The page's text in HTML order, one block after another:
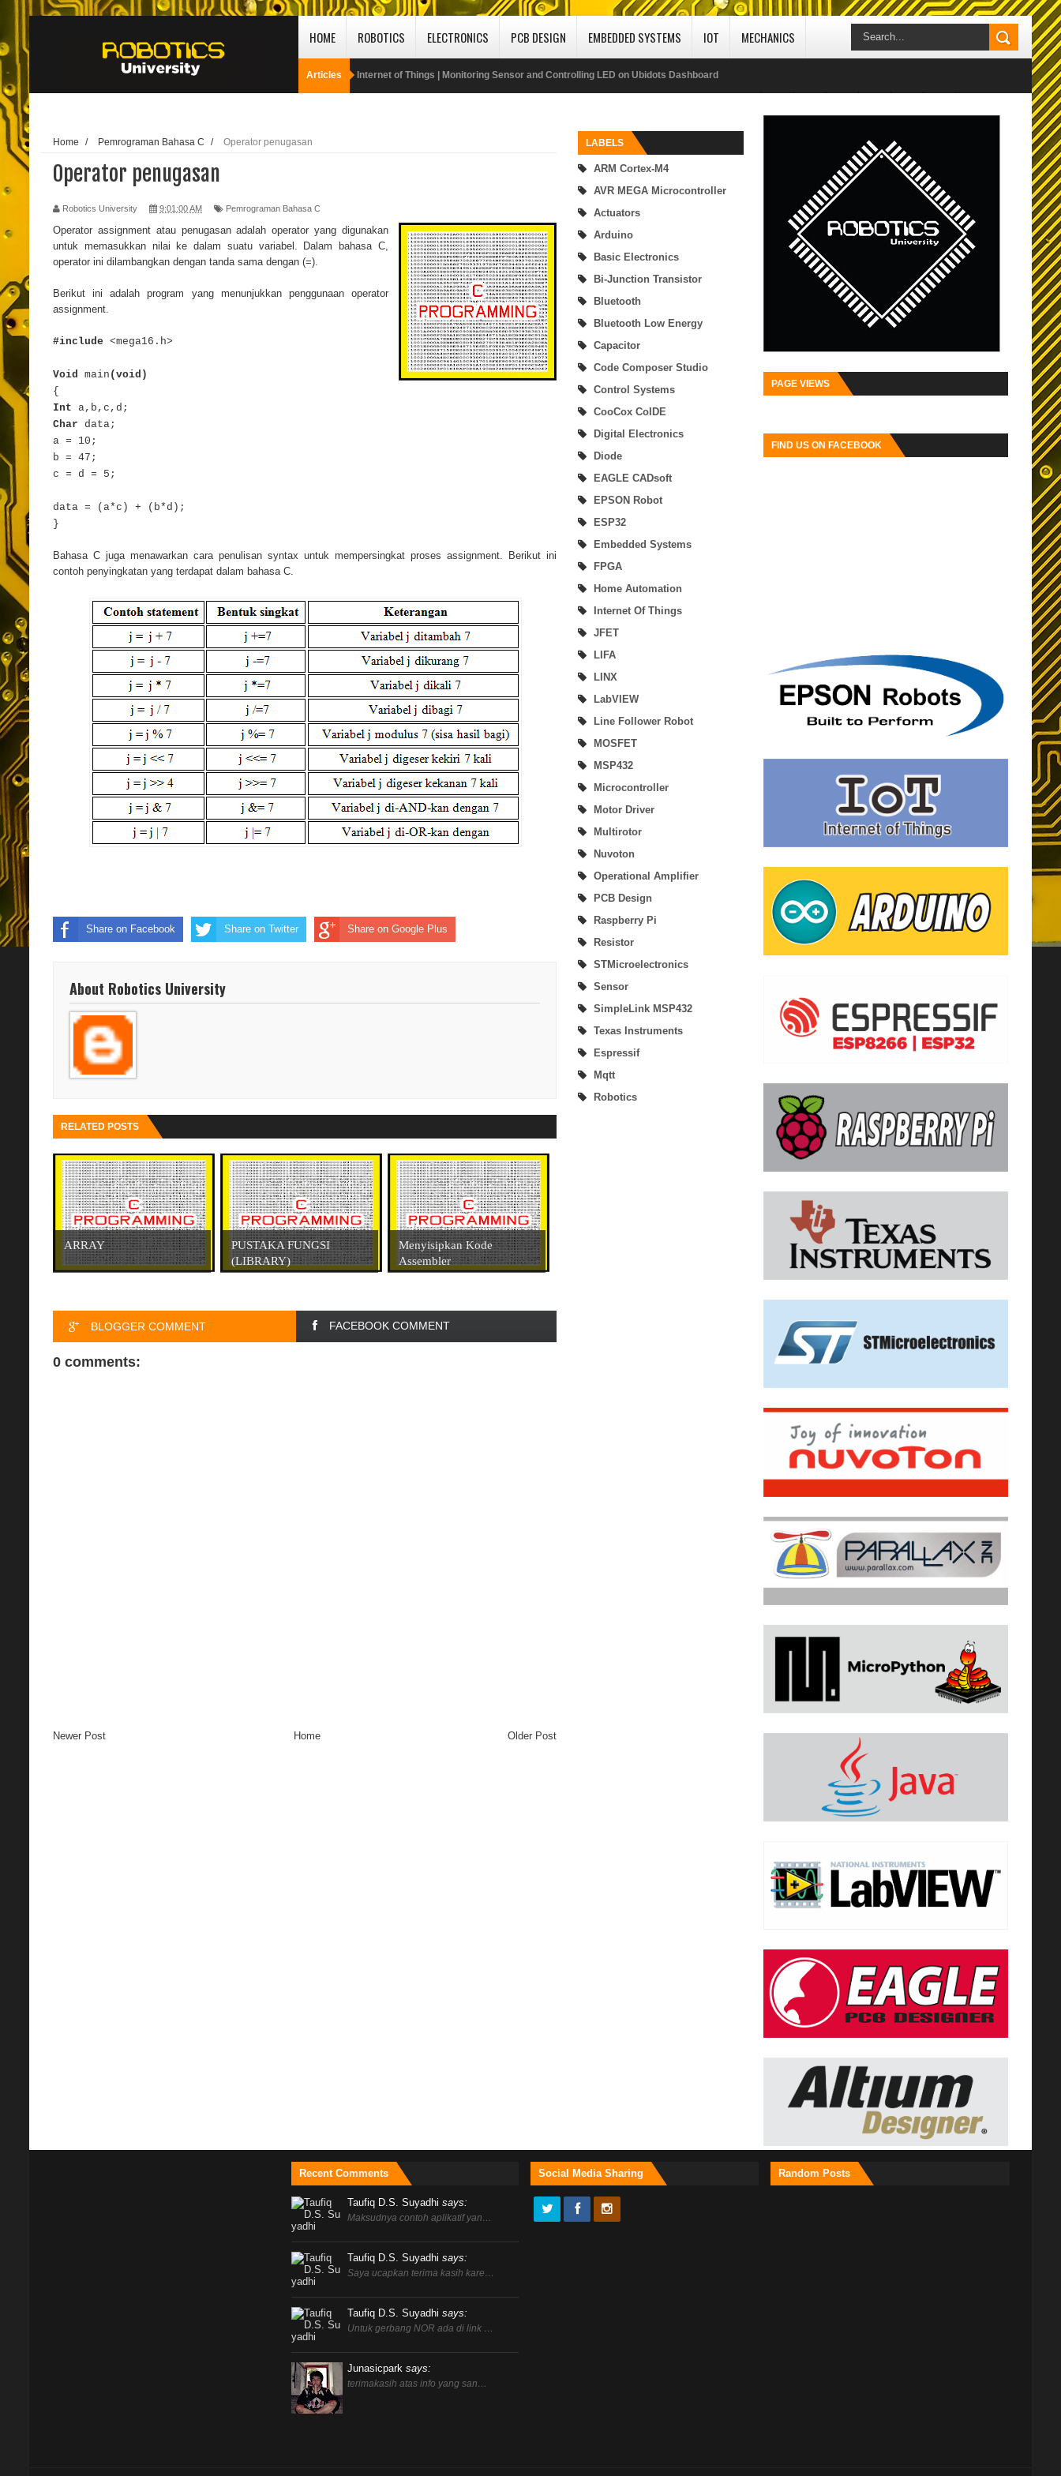
HOME ROBOTICS ELECTRONICS PCB DESIGN EMBEDDED SYSTEMS IOT MECHANICS
Articles Internet of Things | Monitoring Sensor and Controlling LED on Ubidots Dashboard
Publish DHT22 Sensor Data to Adafruit IO IoT Cloud Platform Using MQTT Protocol
SimpleLink MSP432 - enhanced Universal Serial Communication Interface (eUSCI) -
UART Mode
SimpleLink MSP432P401R Microcontroller Interfacing with 16x2 LCD
Getting Started MSP432 Mircrocontroller Programming Using Code Composer Studio
Digital Input-Output (I/O) of MSP432P401R Microcontroller
Beginner User of SimpleLink MSP432P401R Development Kit
MSP432Ware & MSP432 Driver Library (DriverLib)
SimpleLink MSP432 Software Development Kit (SDK)
How To Debug and Load Project Using Code Composer Studio
How To Create New Project and Hardware Connection Verify On Code Composer
Studio
LabVIEW and EPSON Robotics Library (DigiMetrix)
Code Composer (CoCo) Studio
SimpleLink MSP432P401R Development Kit
MSP430 LaunchPad Development Kit
Home Automation | Onboarding Home Assistant (Create Account)
Home Automation | How to Install Home Assistant on Windows 10 Computer
LABELS
ARM Cortex-M4
AVR MEGA Microcontroller
Actuators
Arduino
Basic Electronics
Bi-Junction Transistor
Bluetooth
Bluetooth Low Energy
Capacitor
Code Composer Studio
Control Systems
CooCox CoIDE
Digital Electronics
Diode
EAGLE CADsoft
EPSON Robot
ESP32
Embedded Systems
FPGA
Home Automation
Internet Of Things
JFET
LIFA
LINX
LabVIEW
Line Follower Robot
MOSFET
MSP432
Microcontroller
Motor Driver
Multirotor
Nuvoton
Operational Amplifier
PCB Design
Raspberry Pi
Resistor
STMicroelectronics
Sensor
SimpleLink MSP432
Texas Instruments
Espressif
Mqtt
Robotics
Home / Pemrograman Bahasa C / Operator penugasan
Operator penugasan
Robotics University 9:01:00 AM Pemrograman Bahasa C
Operator assignment atau penugasan adalah operator yang digunakan
untuk memasukkan nilai ke dalam suatu variabel. Dalam bahasa C,
operator ini dilambangkan dengan tanda sama dengan (=).
Berikut ini adalah program yang menunjukkan penggunaan operator
assignment.
#include <mega16.h>
Void main (void)
{
Int a,b,c,d;
Char data;
a = 10;
b = 47;
c = d = 5;
data = (a*c) + (b*d);
}
Bahasa C juga menawarkan cara penulisan syntax untuk mempersingkat proses assignment. Berikut ini
contoh penyingkatan yang terdapat dalam bahasa C.
Share on Facebook Share on Twitter Share on Google Plus
About Robotics University
RELATED POSTS
ARRAY
PUSTAKA FUNGSI
(LIBRARY)
Menyisipkan Kode
Assembler
BLOGGER COMMENT FACEBOOK COMMENT
0 comments:
Newer Post Older Post
Home
PAGE VIEWS
FIND US ON FACEBOOK
Recent Comments
Taufiq D.S. Suyadhi says:
Maksudnya contoh aplikatif yan…
Taufiq D.S. Suyadhi says:
Saya ucapkan terima kasih kare…
Taufiq D.S. Suyadhi says:
Untuk gerbang NOR ada di link …
Junasicpark says:
terimakasih atas info yang san…
Social Media Sharing Random Posts